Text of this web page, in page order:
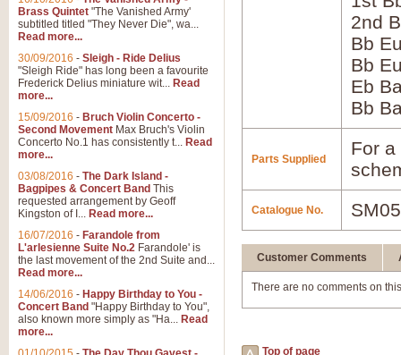
2nd
Bb
Bb
Eb
Bb
Parts Supplied
For
Catalogue No.
Customer Comments
There are no comments on
Top of page
Brass Quintet "The Vanished Army'
subtitled titled "They Never Die", wa...
Read more...
30/09/2016 - Sleigh - Ride Delius
"Sleigh Ride" has long been a favourite
Frederick Delius miniature wit... Read
more...
15/09/2016 - Bruch Violin Concerto -
Second Movement Max Bruch's Violin
Concerto No.1 has consistently t... Read
more...
03/08/2016 - The Dark Island -
Bagpipes & Concert Band This
requested arrangement by Geoff
Kingston of I... Read more...
16/07/2016 - Farandole from
L'arlesienne Suite No.2 Farandole' is
the last movement of the 2nd Suite and...
Read more...
14/06/2016 - Happy Birthday to You -
Concert Band "Happy Birthday to You",
also known more simply as "Ha... Read
more...